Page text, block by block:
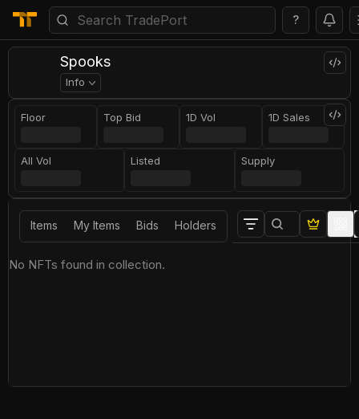
?
Spooks
Info
Floor Top Bid 1D Vol 1D Sales
All Vol Listed Supply
Items My Items Bids Holders
No NFTs found in collection.